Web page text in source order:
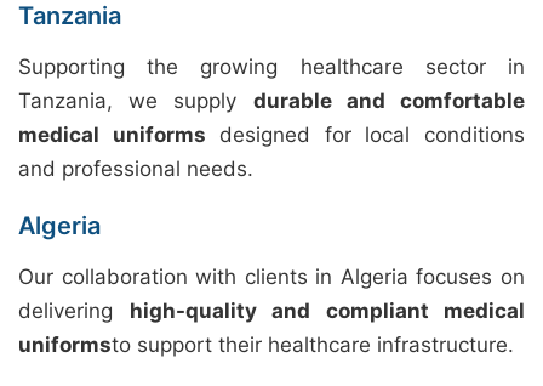
Tanzania
Supporting the growing healthcare sector in
Tanzania, we supply durable and comfortable
medical uniforms designed for local conditions
and professional needs.
Algeria
Our collaboration with clients in Algeria focuses on
delivering high-quality and compliant medical
uniformsto support their healthcare infrastructure.